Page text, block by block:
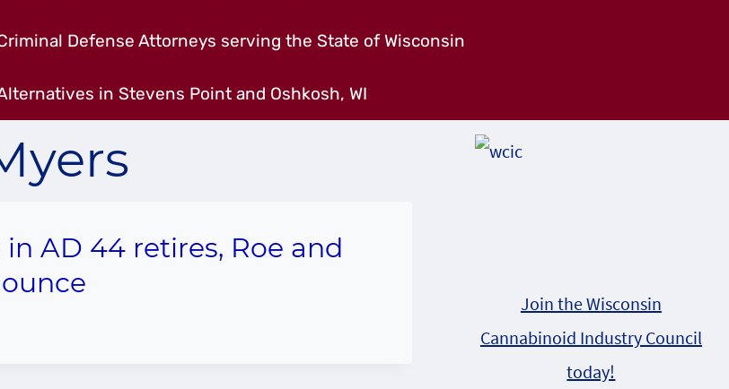
Defense Attorneys serving the State of Wisconsin
in Stevens Point and Oshkosh, WI
in AD 44 retires, Roe and
Join the Wisconsin
Cannabinoid Industry Council
today!